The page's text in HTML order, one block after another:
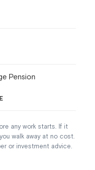
Pension
any work starts. If it
walk away at no cost.
or investment advice.